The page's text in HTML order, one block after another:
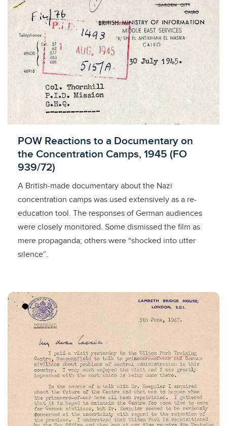
Licensed to access
POW Reactions to a Documentary on
the Concentration Camps, 1945 (FO
939/72)
A British-made documentary about the Nazi
concentration camps was used extensively as a re-
education tool. The responses of German audiences
were closely monitored. Some dismissed the film as
mere propaganda; others were “shocked into utter
silence”.